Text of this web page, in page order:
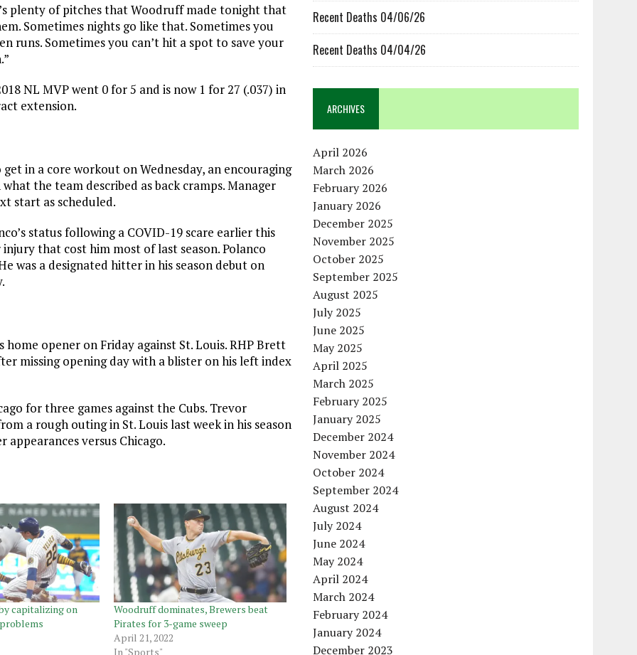
plenty of pitches that Woodruff made tonight that
Sometimes nights go like that. Sometimes you
runs. Sometimes you can’t hit a spot to save your
NL MVP went 0 for 5 and is now 1 for 27 (.037) in
extension.
in a core workout on Wednesday, an encouraging
the team described as back cramps. Manager
start as scheduled.
status following a COVID-19 scare earlier this
that cost him most of last season. Polanco
was a designated hitter in his season debut on
opener on Friday against St. Louis. RHP Brett
missing opening day with a blister on his left index
for three games against the Cubs. Trevor
a rough outing in St. Louis last week in his season
appearances versus Chicago.
capitalizing on
Woodruff dominates, Brewers beat
Pirates for 3-game sweep
April 21, 2022
In "Sports"
Recent Deaths 04/06/26
Recent Deaths 04/04/26
ARCHIVES
April 2026
March 2026
February 2026
January 2026
December 2025
November 2025
October 2025
September 2025
August 2025
July 2025
June 2025
May 2025
April 2025
March 2025
February 2025
January 2025
December 2024
November 2024
October 2024
September 2024
August 2024
July 2024
June 2024
May 2024
April 2024
March 2024
February 2024
January 2024
December 2023